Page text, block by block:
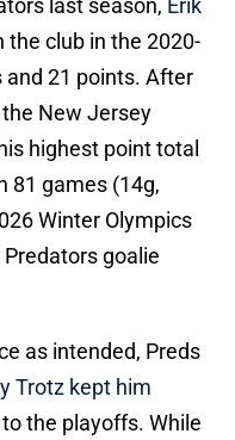
last season, Erik
the club in the 2020-
and 21 points. After
New Jersey
highest point total
81 games (14g,
Winter Olympics
goalie
as intended, Preds
Trotz kept him
the playoffs. While